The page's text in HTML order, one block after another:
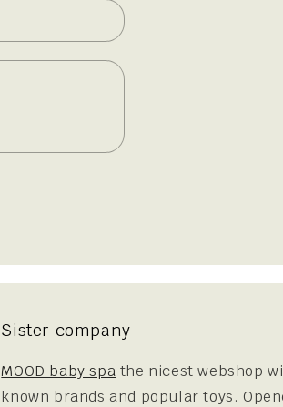
Sister company
MOOD baby spa the nicest webshop
known brands and popular toys.